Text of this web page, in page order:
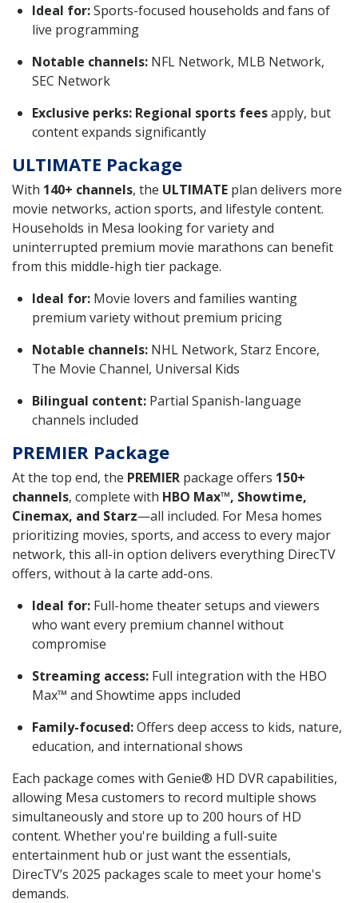
Ideal for:Sports-focused households and fans of
live programming
Notable channels: NFL Network, MLB Network,
SEC Network
Exclusive perks: Regional sports feesapply, but
content expands significantly
ULTIMATE Package
With 140+ channels, the ULTIMATE plan delivers more
movie networks, action sports, and lifestyle content.
Households in Mesa looking for variety and
uninterrupted premium movie marathons can benefit
from this middle-high tier package.
Ideal for: Movie lovers and families wanting
premium variety without premium pricing
Notable channels: NHL Network, Starz Encore,
The Movie Channel, Universal Kids
Bilingual content: Partial Spanish-language
channels included
PREMIER Package
At the top end, the PREMIER package offers 150+
channels, complete with HBO Max™, Showtime,
Cinemax, and Starz—all included. For Mesa homes
prioritizing movies, sports, and access to every major
network, this all-in option delivers everything DirecTV
offers, without à la carte add-ons.
Ideal for: Full-home theater setups and viewers
who want every premium channel without
compromise
Streaming access: Full integration with the HBO
Max™ and Showtime apps included
Family-focused:Offers deep access to kids, nature,
education, and international shows
Each package comes with Genie® HD DVR capabilities,
allowing Mesa customers to record multiple shows
simultaneously and store up to 200 hours of HD
content. Whether you're building a full-suite
entertainment hub or just want the essentials,
DirecTV’s 2025 packages scale to meet your home's
demands.